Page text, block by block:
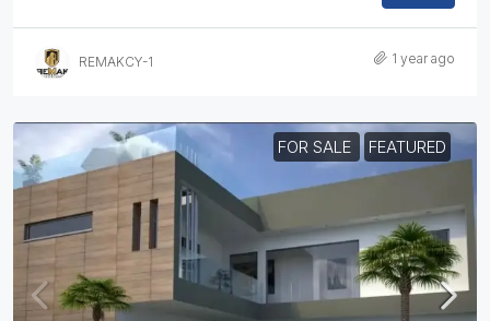
REMAKCY-1 1 year ago
FOR SALE FEATURED